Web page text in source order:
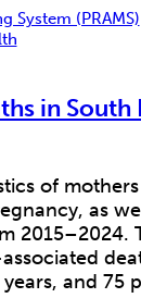
System (PRAMS)
in
of
as
2015–2024.
and 75